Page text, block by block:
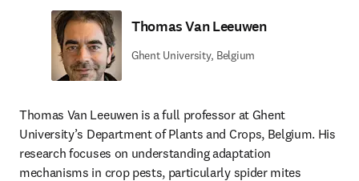
Thomas Van Leeuwen
Ghent University, Belgium
Thomas Van Leeuwen is a full professor at Ghent
University’s Department of Plants and Crops, Belgium. His
research focuses on understanding adaptation
mechanisms in crop pests, particularly spider mites